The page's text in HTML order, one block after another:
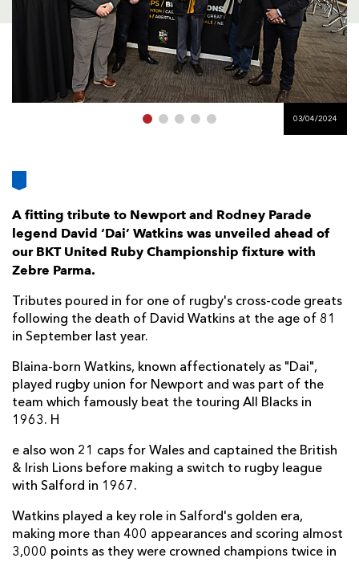
FOLLOW US
FUTURE
DRAGONS
BOOKINGS
03/04/2024
A fitting tribute to Newport and Rodney Parade
legend David ‘Dai’ Watkins was unveiled ahead of
our BKT United Ruby Championship fixture with
Zebre Parma.
Tributes poured in for one of rugby's cross-code greats
following the death of David Watkins at the age of 81
in September last year.
Blaina-born Watkins, known affectionately as "Dai",
played rugby union for Newport and was part of the
team which famously beat the touring All Blacks in
1963. H
e also won 21 caps for Wales and captained the British
& Irish Lions before making a switch to rugby league
with Salford in 1967.
Watkins played a key role in Salford's golden era,
making more than 400 appearances and scoring almost
3,000 points as they were crowned champions twice in